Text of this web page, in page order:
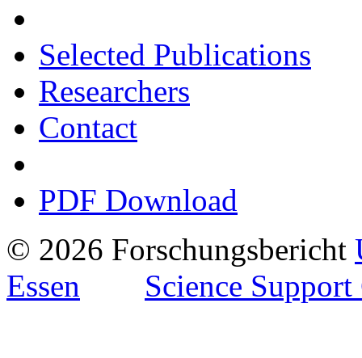
Selected Publications
Researchers
Contact
PDF Download
© 2026 Forschungsbericht
Essen
Science